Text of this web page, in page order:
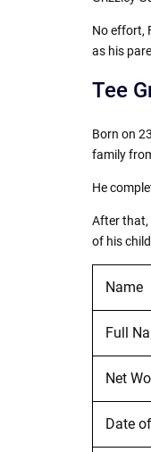
No effort,
as his
Tee
Born on
family
He
After that,
of his
Name
Full
Net
Date